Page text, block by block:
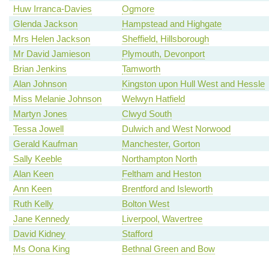
Huw Irranca-Davies
Ogmore
Glenda Jackson
Hampstead and Highgate
Mrs Helen Jackson
Sheffield, Hillsborough
Mr David Jamieson
Plymouth, Devonport
Brian Jenkins
Tamworth
Alan Johnson
Kingston upon Hull West and Hessle
Miss Melanie Johnson
Welwyn Hatfield
Martyn Jones
Clwyd South
Tessa Jowell
Dulwich and West Norwood
Gerald Kaufman
Manchester, Gorton
Sally Keeble
Northampton North
Alan Keen
Feltham and Heston
Ann Keen
Brentford and Isleworth
Ruth Kelly
Bolton West
Jane Kennedy
Liverpool, Wavertree
David Kidney
Stafford
Ms Oona King
Bethnal Green and Bow